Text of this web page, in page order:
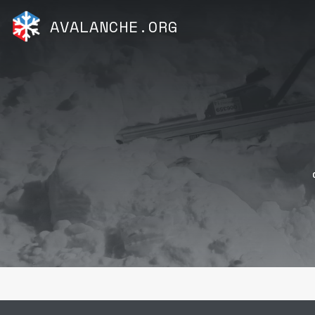
AVALANCHE.ORG